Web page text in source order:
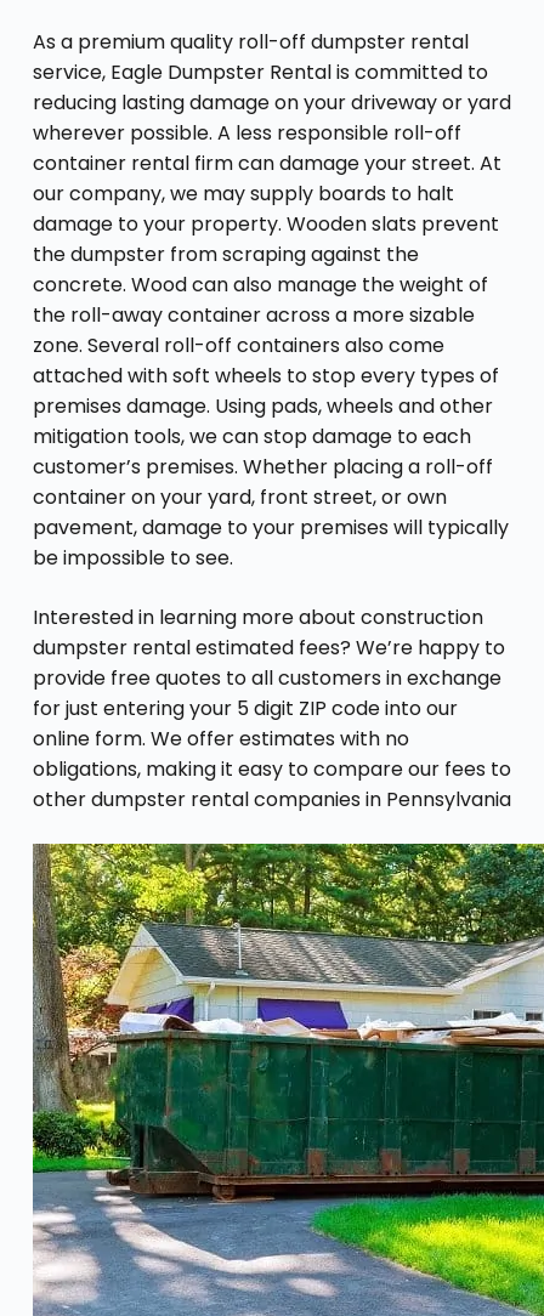
As a premium quality roll-off dumpster rental
service, Eagle Dumpster Rental is committed to
reducing lasting damage on your driveway or yard
wherever possible. A less responsible roll-off
container rental firm can damage your street. At
our company, we may supply boards to halt
damage to your property. Wooden slats prevent
the dumpster from scraping against the
concrete. Wood can also manage the weight of
the roll-away container across a more sizable
zone. Several roll-off containers also come
attached with soft wheels to stop every types of
premises damage. Using pads, wheels and other
mitigation tools, we can stop damage to each
customer’s premises. Whether placing a roll-off
container on your yard, front street, or own
pavement, damage to your premises will typically
be impossible to see.
Interested in learning more about construction
dumpster rental estimated fees? We’re happy to
provide free quotes to all customers in exchange
for just entering your 5 digit ZIP code into our
online form. We offer estimates with no
obligations, making it easy to compare our fees to
other dumpster rental companies in Pennsylvania